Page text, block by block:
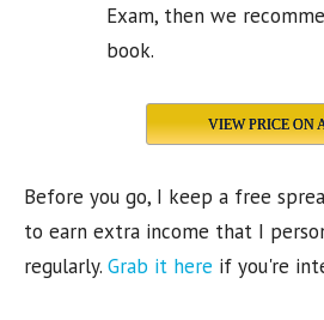
Exam, then we
book.
VIEW PRICE ON
Before you go, I keep a free
to earn extra income that I
regularly. Grab it here if you're